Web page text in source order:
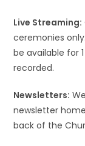
Live Streaming:
ceremonies
be available for
recorded.
Newsletters:
newsletter
back of the